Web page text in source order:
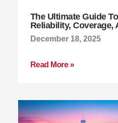
The Ultimate Guide
Reliability, Coverage,
December 18, 2025
Read More »